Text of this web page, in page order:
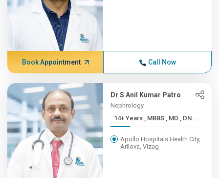
Book Appointment Call Now
Dr S Anil Kumar Patro
Nephrology
14+ Years , MBBS , MD , DN...
Apollo Hospitals Health City,
Arilova, Vizag